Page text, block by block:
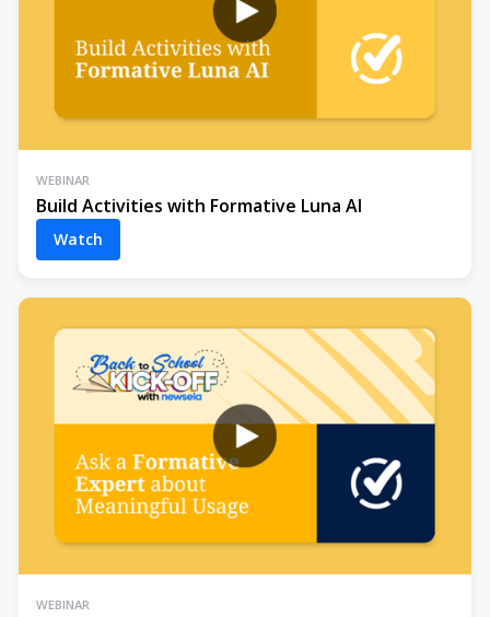
WEBINAR
Build Activities with Formative Luna AI
Watch
WEBINAR